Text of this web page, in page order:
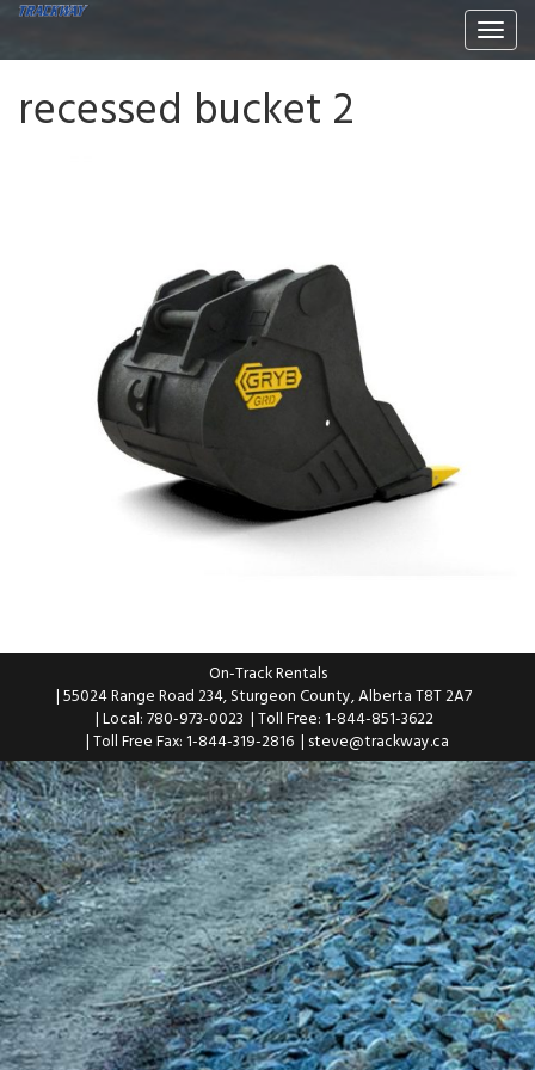
recessed bucket 2
On-Track Rentals
| 55024 Range Road 234, Sturgeon County, Alberta T8T 2A7
| Local: 780-973-0023 | Toll Free: 1-844-851-3622
| Toll Free Fax: 1-844-319-2816 | steve@trackway.ca